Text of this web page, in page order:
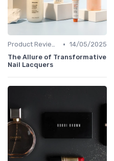
Product Reviews • 14/05/2025
The Allure of Transformative
Nail Lacquers